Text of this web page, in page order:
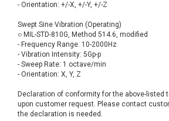
- Orientation: +/-X, +/-Y, +/-Z
Swept Sine Vibration (Operating)
○ MIL-STD-810G, Method 514.6, modified
- Frequency Range: 10-2000Hz
- Vibration Intensity: 5Gp-p
- Sweep Rate: 1 octave/min
- Orientation: X, Y, Z
Declaration of conformity for the above-listed
upon customer request. Please contact
the declaration is needed.